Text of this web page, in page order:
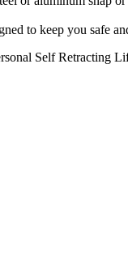
to keep you safe
Self Retracting